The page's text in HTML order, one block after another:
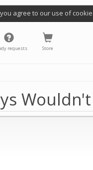
agree to our use of
requests Store